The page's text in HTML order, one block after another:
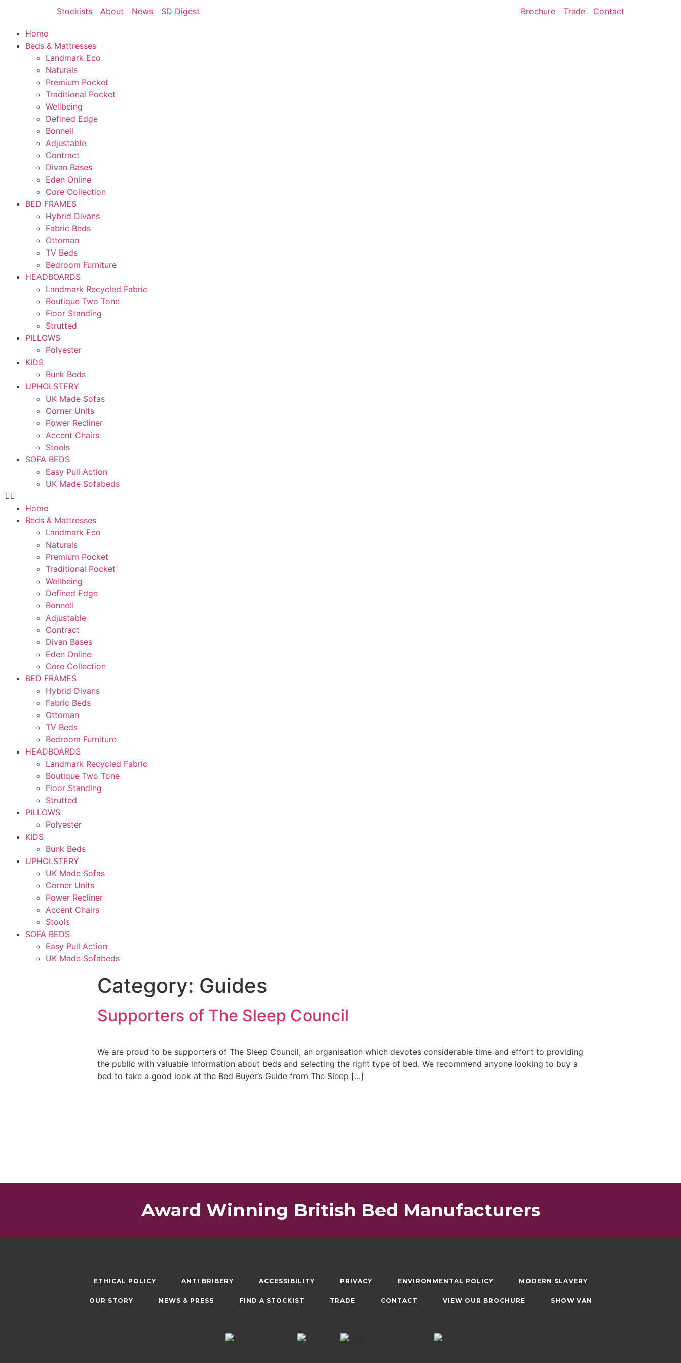
Stockists About News SD Digest Brochure Trade Contact
Home
Beds & Mattresses
Landmark Eco
Naturals
Premium Pocket
Traditional Pocket
Wellbeing
Defined Edge
Bonnell
Adjustable
Contract
Divan Bases
Eden Online
Core Collection
BED FRAMES
Hybrid Divans
Fabric Beds
Ottoman
TV Beds
Bedroom Furniture
HEADBOARDS
Landmark Recycled Fabric
Boutique Two Tone
Floor Standing
Strutted
PILLOWS
Polyester
KIDS
Bunk Beds
UPHOLSTERY
UK Made Sofas
Corner Units
Power Recliner
Accent Chairs
Stools
SOFA BEDS
Easy Pull Action
UK Made Sofabeds
Home
Beds & Mattresses
Landmark Eco
Naturals
Premium Pocket
Traditional Pocket
Wellbeing
Defined Edge
Bonnell
Adjustable
Contract
Divan Bases
Eden Online
Core Collection
BED FRAMES
Hybrid Divans
Fabric Beds
Ottoman
TV Beds
Bedroom Furniture
HEADBOARDS
Landmark Recycled Fabric
Boutique Two Tone
Floor Standing
Strutted
PILLOWS
Polyester
KIDS
Bunk Beds
UPHOLSTERY
UK Made Sofas
Corner Units
Power Recliner
Accent Chairs
Stools
SOFA BEDS
Easy Pull Action
UK Made Sofabeds
Category: Guides
Supporters of The Sleep Council
We are proud to be supporters of The Sleep Council, an organisation which devotes considerable time and effort to providing
the public with valuable information about beds and selecting the right type of bed. We recommend anyone looking to buy a
bed to take a good look at the Bed Buyer’s Guide from The Sleep […]
Award Winning British Bed Manufacturers
ETHICAL POLICY ANTI BRIBERY ACCESSIBILITY PRIVACY ENVIRONMENTAL POLICY MODERN SLAVERY
OUR STORY NEWS & PRESS FIND A STOCKIST TRADE CONTACT VIEW OUR BROCHURE SHOW VAN